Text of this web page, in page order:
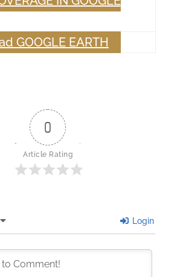
GOOGLE EARTH
0
Article Rating
Login